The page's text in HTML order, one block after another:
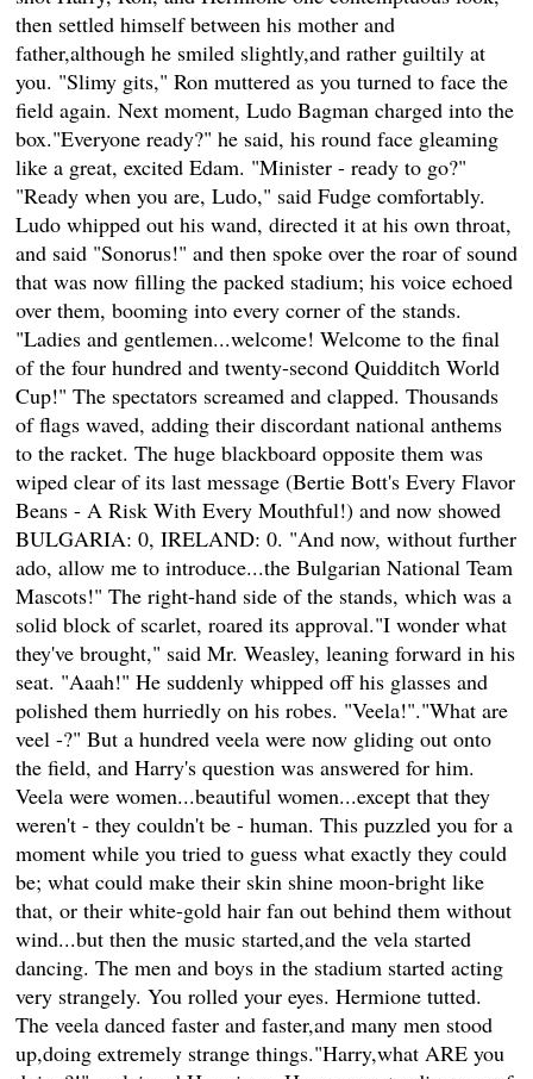
then settled himself between his mother and
father,although he smiled slightly,and rather guiltily at
you. "Slimy gits," Ron muttered as you turned to face the
field again. Next moment, Ludo Bagman charged into the
box."Everyone ready?" he said, his round face gleaming
like a great, excited Edam. "Minister - ready to go?"
"Ready when you are, Ludo," said Fudge comfortably.
Ludo whipped out his wand, directed it at his own throat,
and said "Sonorus!" and then spoke over the roar of sound
that was now filling the packed stadium; his voice echoed
over them, booming into every corner of the stands.
"Ladies and gentlemen...welcome! Welcome to the final
of the four hundred and twenty-second Quidditch World
Cup!" The spectators screamed and clapped. Thousands
of flags waved, adding their discordant national anthems
to the racket. The huge blackboard opposite them was
wiped clear of its last message (Bertie Bott's Every Flavor
Beans - A Risk With Every Mouthful!) and now showed
BULGARIA: 0, IRELAND: 0. "And now, without further
ado, allow me to introduce...the Bulgarian National Team
Mascots!" The right-hand side of the stands, which was a
solid block of scarlet, roared its approval."I wonder what
they've brought," said Mr. Weasley, leaning forward in his
seat. "Aaah!" He suddenly whipped off his glasses and
polished them hurriedly on his robes. "Veela!"."What are
veel -?" But a hundred veela were now gliding out onto
the field, and Harry's question was answered for him.
Veela were women...beautiful women...except that they
weren't - they couldn't be - human. This puzzled you for a
moment while you tried to guess what exactly they could
be; what could make their skin shine moon-bright like
that, or their white-gold hair fan out behind them without
wind...but then the music started,and the vela started
dancing. The men and boys in the stadium started acting
very strangely. You rolled your eyes. Hermione tutted.
The veela danced faster and faster,and many men stood
up,doing extremely strange things."Harry,what ARE you